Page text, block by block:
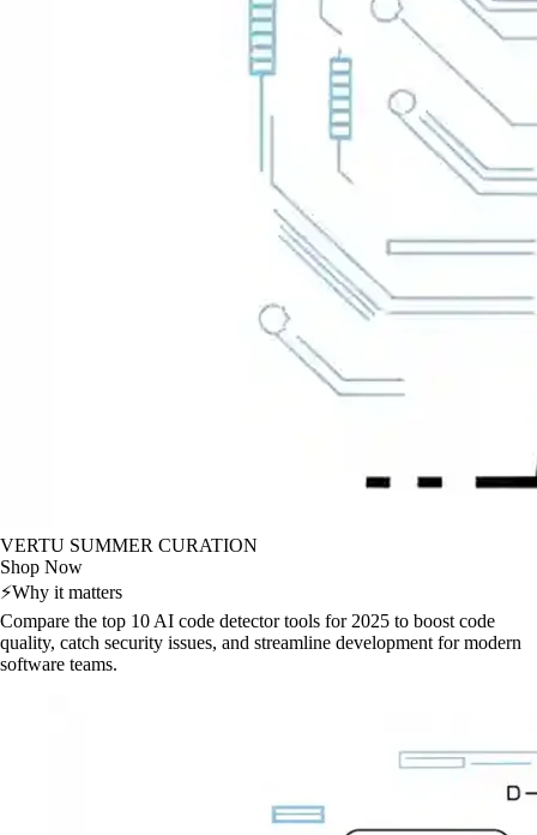
VERTU SUMMER CURATION
Shop Now
⚡Why it matters
Compare the top 10 AI code detector tools for 2025 to boost code
quality, catch security issues, and streamline development for modern
software teams.